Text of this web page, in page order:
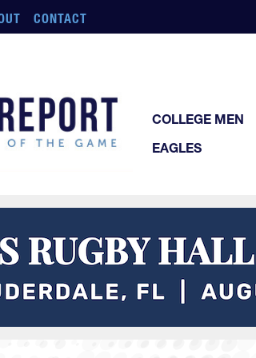
CONTACT
COLLEGE MEN
EAGLES